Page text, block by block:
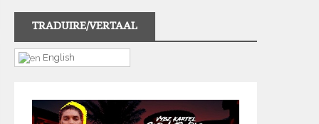
TRADUIRE/VERTAAL
English